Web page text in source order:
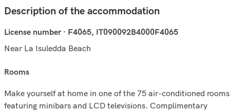
Description of the accommodation
License number · F4065, IT090092B4000F4065
Near La Isuledda Beach
rooms
Make yourself at home in one of the 75 air-conditioned rooms
featuring minibars and LCD televisions. Complimentary